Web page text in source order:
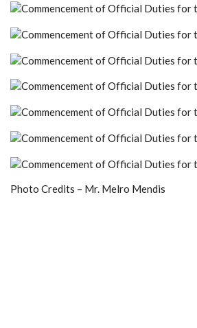
Photo Credits – Mr. Melro Mendis